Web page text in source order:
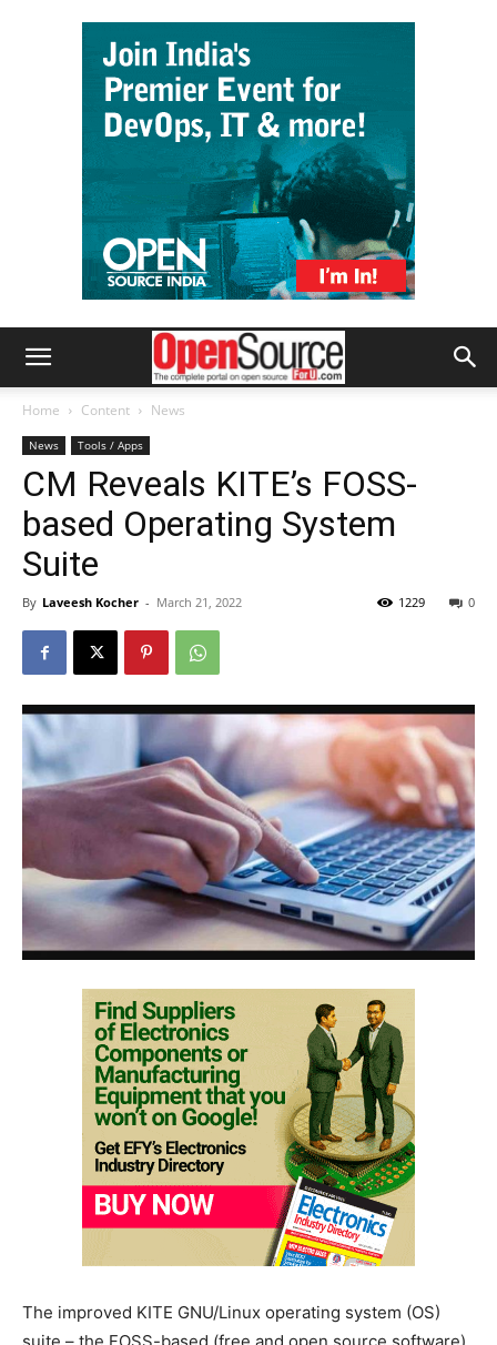
Home Content News
News Tools / Apps
CM Reveals KITE’s FOSS-
based Operating System
Suite
By Laveesh Kocher - March 21, 2022 0
1229
The improved KITE GNU/Linux operating system (OS)
suite – the FOSS-based (free and open source software)